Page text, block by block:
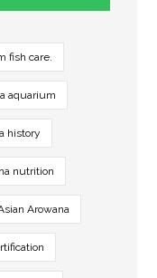
fish care.
aquarium
history
nutrition
Arowana